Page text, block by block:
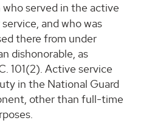
who served in the active
and who was
there from under
dishonorable, as
101(2). Active service
in the National Guard
other than full-time